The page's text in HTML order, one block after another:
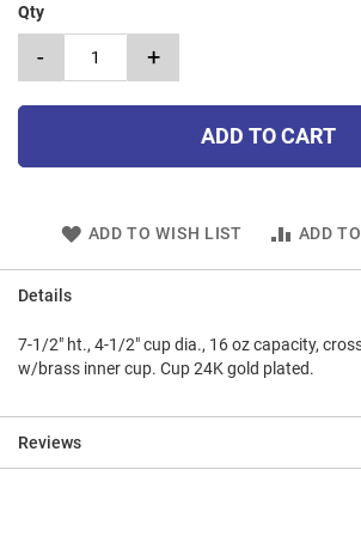
Qty
- +
ADD TO CART
ADD TO WISH LIST ADD
Details
7-1/2" ht., 4-1/2" cup dia., 16 oz capacity,
w/brass inner cup. Cup 24K gold plated.
Reviews